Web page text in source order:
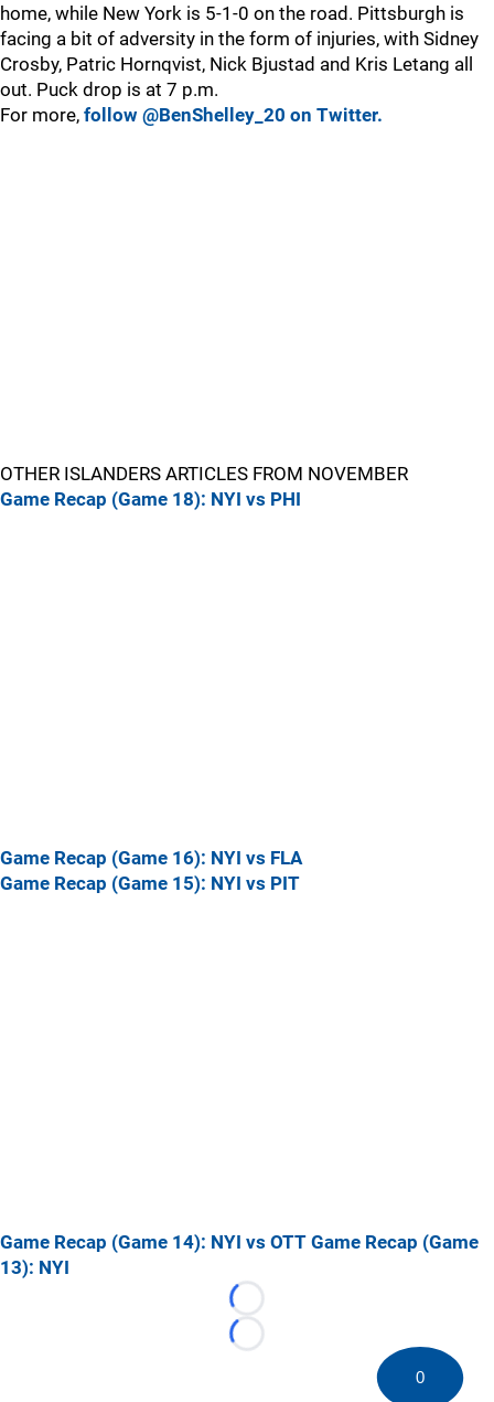
home, while New York is 5-1-0 on the road. Pittsburgh is
facing a bit of adversity in the form of injuries, with Sidney
Crosby, Patric Hornqvist, Nick Bjustad and Kris Letang all
out. Puck drop is at 7 p.m.
For more, follow @BenShelley_20 on Twitter.
OTHER ISLANDERS ARTICLES FROM NOVEMBER
Game Recap (Game 18): NYI vs PHI
Game Recap (Game 16): NYI vs FLA
Game Recap (Game 15): NYI vs PIT
Game Recap (Game 14): NYI vs OTT Game Recap (Game
13): NYI
Loading...
Loading...
0